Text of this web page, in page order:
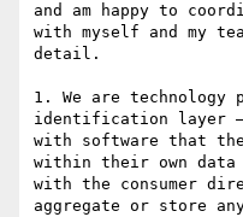
and am happy to
with myself and my
detail.
1. We are
identification layer
with software that
within their own
with the consumer
aggregate or store